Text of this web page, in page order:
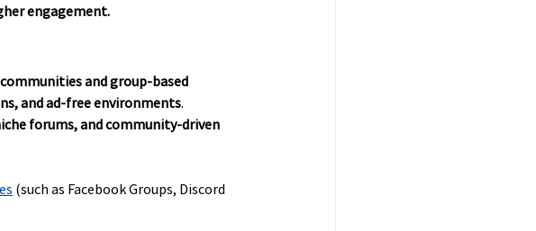
engagement.
and group-based
and ad-free environments.
forums, and community-driven
(such as Facebook Groups, Discord